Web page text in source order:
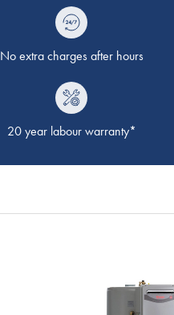
No extra charges after hours
20 year labour warranty*